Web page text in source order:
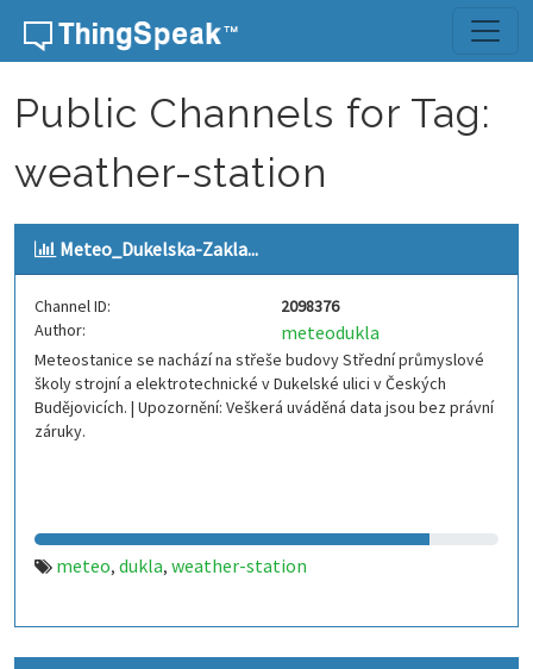
Skip to content
Public Channels for Tag:
weather-station
Meteo_Dukelska-Zakla...
Channel ID:
2098376
Author:
meteodukla
Meteostanice se nachází na střeše budovy Střední průmyslové
školy strojní a elektrotechnické v Dukelské ulici v Českých
Budějovicích. | Upozornění: Veškerá uváděná data jsou bez právní
záruky.
meteo, dukla, weather-station